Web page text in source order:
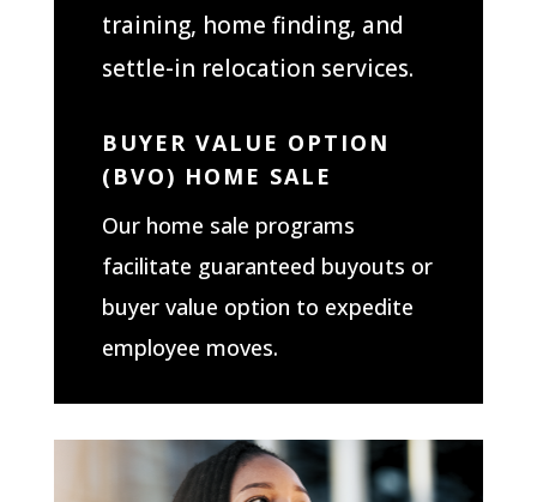
training, home finding, and
settle-in relocation services.
BUYER VALUE OPTION
(BVO) HOME SALE
Our home sale programs
facilitate guaranteed buyouts or
buyer value option to expedite
employee moves.